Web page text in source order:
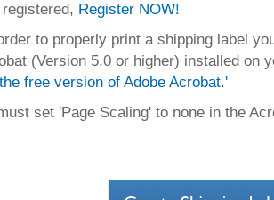
Register NOW!
to properly print a shipping label
(Version 5.0 or higher) installed on
free version of Adobe Acrobat.'
set 'Page Scaling' to none in the